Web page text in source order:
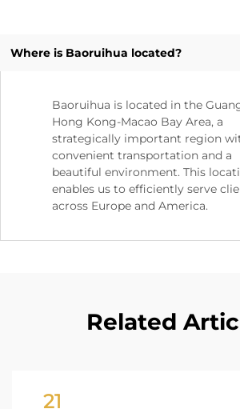
Where is Baoruihua located?
Baoruihua is located in the
Hong Kong-Macao Bay Area, a
strategically important region
convenient transportation and a
beautiful environment. This
enables us to efficiently serve
across Europe and America.
Related
21